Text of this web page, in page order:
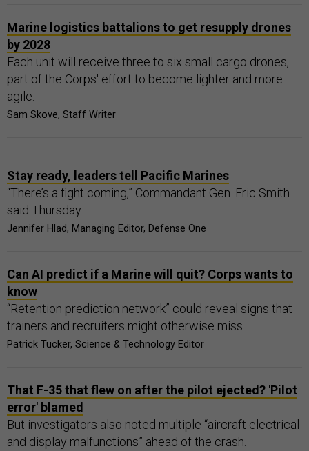
Marine logistics battalions to get resupply drones
by 2028
Each unit will receive three to six small cargo drones,
part of the Corps' effort to become lighter and more
agile.
Sam Skove, Staff Writer
Stay ready, leaders tell Pacific Marines
“There’s a fight coming,” Commandant Gen. Eric Smith
said Thursday.
Jennifer Hlad, Managing Editor, Defense One
Can AI predict if a Marine will quit? Corps wants to
know
“Retention prediction network” could reveal signs that
trainers and recruiters might otherwise miss.
Patrick Tucker, Science & Technology Editor
That F-35 that flew on after the pilot ejected? 'Pilot
error' blamed
But investigators also noted multiple “aircraft electrical
and display malfunctions” ahead of the crash.